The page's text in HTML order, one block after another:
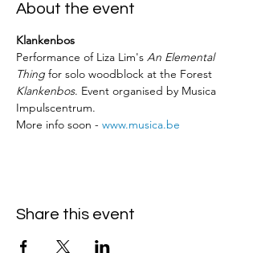
About the event
Klankenbos
Performance of Liza Lim's An Elemental
Thing for solo woodblock at the Forest
Klankenbos. Event organised by Musica
Impulscentrum.
More info soon - www.musica.be
Share this event